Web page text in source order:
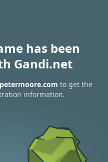
has been
Gandi.net
to get the
information.